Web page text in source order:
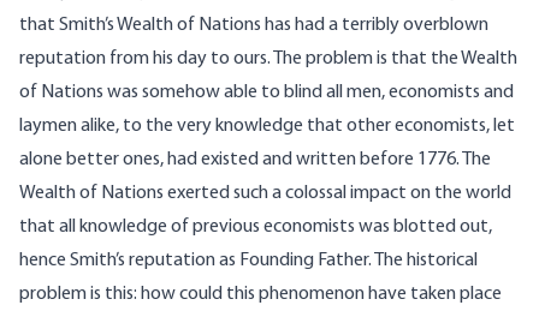
that Smith’s Wealth of Nations has had a terribly overblown
reputation from his day to ours. The problem is that the Wealth
of Nations was somehow able to blind all men, economists and
laymen alike, to the very knowledge that other economists, let
alone better ones, had existed and written before 1776. The
Wealth of Nations exerted such a colossal impact on the world
that all knowledge of previous economists was blotted out,
hence Smith’s reputation as Founding Father. The historical
problem is this: how could this phenomenon have taken place